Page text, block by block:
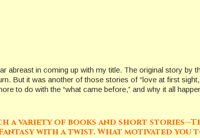
abreast in coming up with my title. The original story by
But it was another of those stories of “love at first
to do with the “what came before,” and why it all
a variety of books and short
with a twist. What motivated